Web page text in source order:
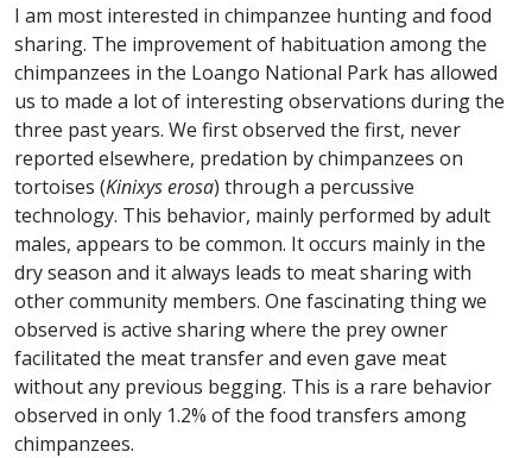
I am most interested in chimpanzee hunting and food
sharing. The improvement of habituation among the
chimpanzees in the Loango National Park has allowed
us to made a lot of interesting observations during the
three past years. We first observed the first, never
reported elsewhere, predation by chimpanzees on
tortoises (Kinixys erosa) through a percussive
technology. This behavior, mainly performed by adult
males, appears to be common. It occurs mainly in the
dry season and it always leads to meat sharing with
other community members. One fascinating thing we
observed is active sharing where the prey owner
facilitated the meat transfer and even gave meat
without any previous begging. This is a rare behavior
observed in only 1.2% of the food transfers among
chimpanzees.